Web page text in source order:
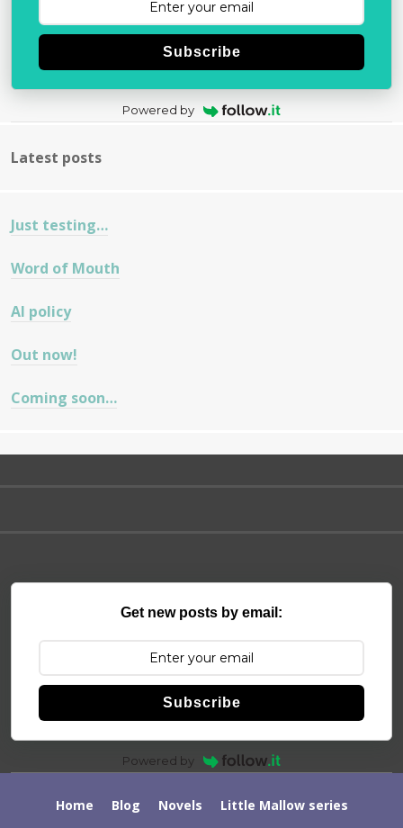
Subscribe
Powered by
Latest posts
Just testing…
Word of Mouth
AI policy
Out now!
Coming soon…
Get new posts by email:
Subscribe
Powered by
Home Blog Novels Little Mallow series